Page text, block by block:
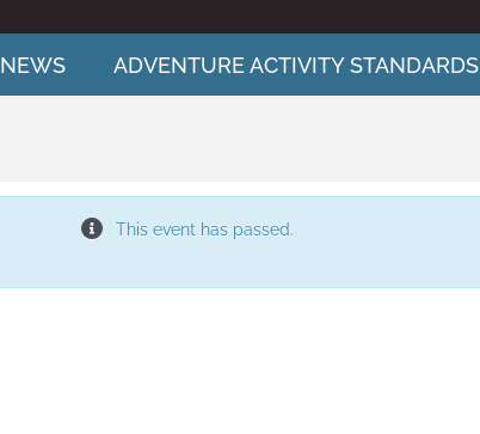
NEWS ADVENTURE ACTIVITY STANDARDS
This event has passed.